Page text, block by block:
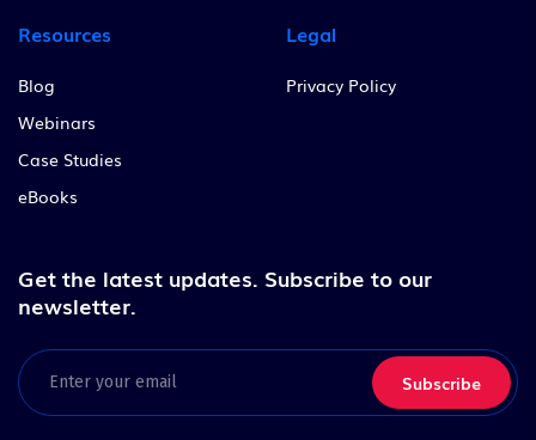
Resources
Blog
Webinars
Case Studies
eBooks
Legal
Privacy Policy
Get the latest updates. Subscribe to our
newsletter.
Email